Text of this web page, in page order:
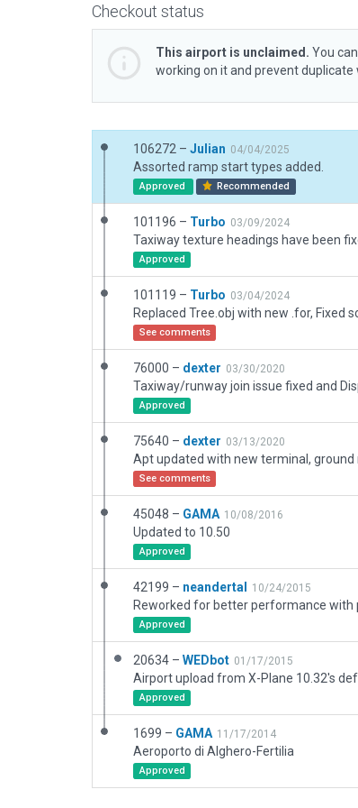
Checkout status
This airport is unclaimed. You
working on it and prevent
106272 – Julian 04/04/2025
Assorted ramp start types added.
Approved Recommended
101196 – Turbo 03/09/2024
Taxiway texture headings have been
Approved
101119 – Turbo 03/04/2024
See comments
76000 – dexter 03/30/2020
Taxiway/runway join issue fixed and
Approved
75640 – dexter 03/13/2020
See comments
45048 – GAMA 10/08/2016
Updated to 10.50
Approved
42199 – neandertal 10/24/2015
Approved
20634 – WEDbot 01/17/2015
Airport upload from X-Plane 10.32's
Approved
1699 – GAMA 11/17/2014
Aeroporto di Alghero-Fertilia
Approved